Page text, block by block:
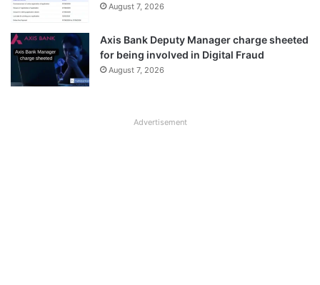
August 7, 2026
Axis Bank Deputy Manager charge sheeted
for being involved in Digital Fraud
August 7, 2026
Advertisement